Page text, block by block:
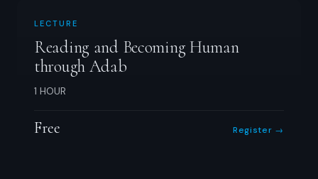
LECTURE
Reading and Becoming Human
through Adab
1 HOUR
Free Register →